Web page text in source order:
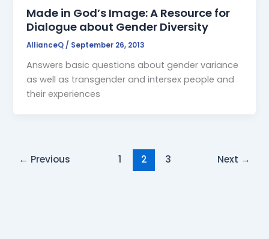
Made in God’s Image: A Resource for
Dialogue about Gender Diversity
AllianceQ / September 26, 2013
Answers basic questions about gender variance
as well as transgender and intersex people and
their experiences
← Previous 1 2 3 Next →